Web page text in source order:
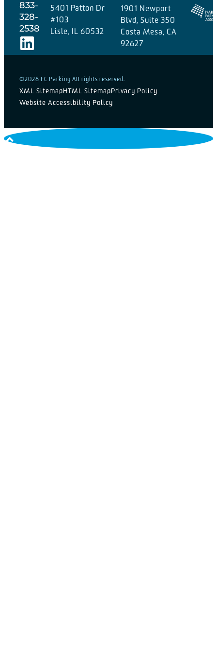
833-
328-
2538
5401 Patton Dr
#103
Lisle, IL 60532
1901 Newport
Blvd, Suite 350
Costa Mesa, CA
92627
©2026 FC Parking All rights reserved.
XML SitemapHTML SitemapPrivacy Policy
Website Accessibility Policy